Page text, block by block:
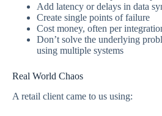
Add latency or delays in data
Create single points of failure
Cost money, often per
Don’t solve the underlying
using multiple systems
Real World Chaos
A retail client came to us using: